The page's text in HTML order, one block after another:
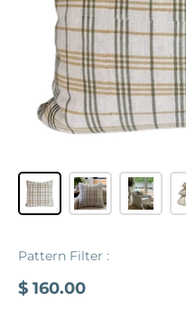
Pattern Filter :
$ 160.00